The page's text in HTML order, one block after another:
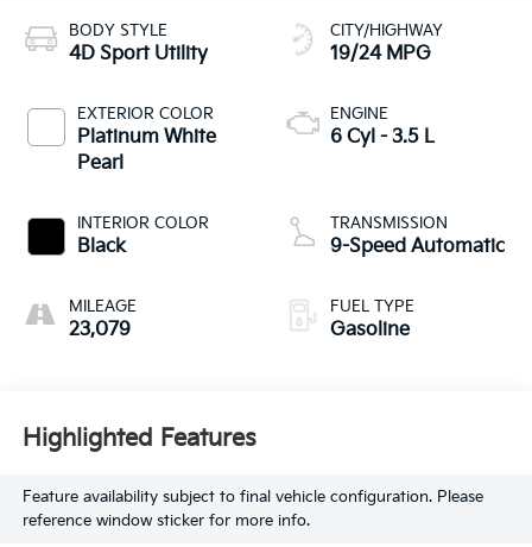
BODY STYLE
4D Sport Utility
EXTERIOR COLOR
Platinum White
Pearl
INTERIOR COLOR
Black
MILEAGE
23,079
CITY/HIGHWAY
19/24 MPG
ENGINE
6 Cyl - 3.5 L
TRANSMISSION
9-Speed Automatic
FUEL TYPE
Gasoline
Highlighted Features
Feature availability subject to final vehicle configuration. Please
reference window sticker for more info.